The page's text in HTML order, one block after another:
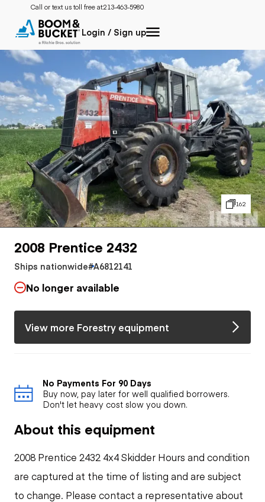
Call or text us toll free at:213-463-5980
Login / Sign up
162
2008 Prentice 2432
Ships nationwide#A6812141
No longer available
View more Forestry equipment
No Payments For 90 Days
Buy now, pay later for well qualified borrowers.
Don't let heavy cost slow you down.
About this equipment
2008 Prentice 2432 4x4 Skidder Hours and condition
are captured at the time of listing and are subject
to change. Please contact a representative about